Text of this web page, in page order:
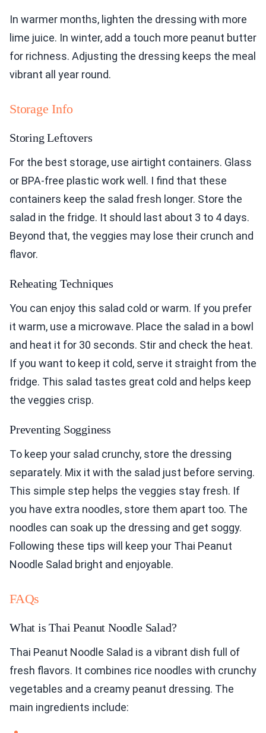
In warmer months, lighten the dressing with more
lime juice. In winter, add a touch more peanut butter
for richness. Adjusting the dressing keeps the meal
vibrant all year round.
Storage Info
Storing Leftovers
For the best storage, use airtight containers. Glass
or BPA-free plastic work well. I find that these
containers keep the salad fresh longer. Store the
salad in the fridge. It should last about 3 to 4 days.
Beyond that, the veggies may lose their crunch and
flavor.
Reheating Techniques
You can enjoy this salad cold or warm. If you prefer
it warm, use a microwave. Place the salad in a bowl
and heat it for 30 seconds. Stir and check the heat.
If you want to keep it cold, serve it straight from the
fridge. This salad tastes great cold and helps keep
the veggies crisp.
Preventing Sogginess
To keep your salad crunchy, store the dressing
separately. Mix it with the salad just before serving.
This simple step helps the veggies stay fresh. If
you have extra noodles, store them apart too. The
noodles can soak up the dressing and get soggy.
Following these tips will keep your Thai Peanut
Noodle Salad bright and enjoyable.
FAQs
What is Thai Peanut Noodle Salad?
Thai Peanut Noodle Salad is a vibrant dish full of
fresh flavors. It combines rice noodles with crunchy
vegetables and a creamy peanut dressing. The
main ingredients include: